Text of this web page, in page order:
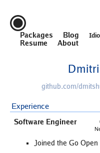
Packages Blog
Resume
About
github.com/
Experience
Software Engineer
Joined the Go